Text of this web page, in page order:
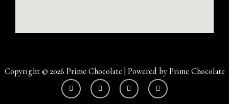
Copyright © 2026 Prime Chocolate | Powered by Prime Chocolate
Y
o
u
I
n
s
F
a
c
T
w
i